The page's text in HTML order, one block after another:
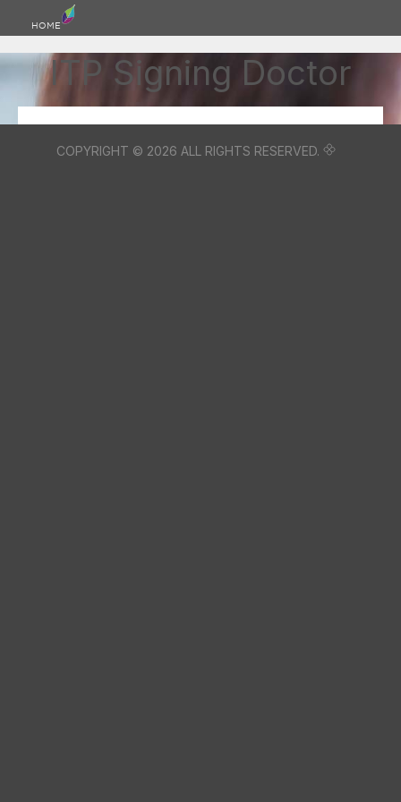
HOME
ITP Signing Doctor
COPYRIGHT © 2026 ALL RIGHTS RESERVED.